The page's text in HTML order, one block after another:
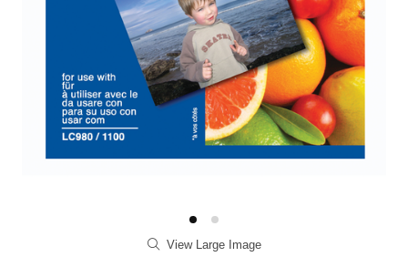
View Large Image